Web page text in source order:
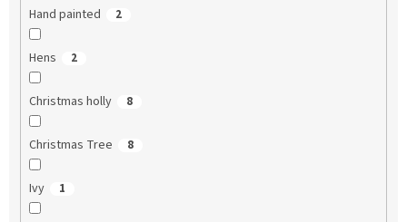
Hand painted 2
Hens 2
Christmas holly 8
Christmas Tree 8
Ivy 1